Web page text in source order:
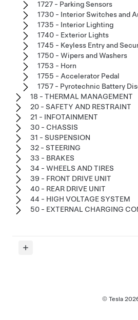
1727 - Parking Sensors
1730 - Interior Switches and
1735 - Interior Lighting
1740 - Exterior Lights
1745 - Keyless Entry and
1750 - Wipers and Washers
1753 - Horn
1755 - Accelerator Pedal
1757 - Pyrotechnic Battery
18 - THERMAL MANAGEMENT
20 - SAFETY AND RESTRAINT
21 - INFOTAINMENT
30 - CHASSIS
31 - SUSPENSION
32 - STEERING
33 - BRAKES
34 - WHEELS AND TIRES
39 - FRONT DRIVE UNIT
40 - REAR DRIVE UNIT
44 - HIGH VOLTAGE SYSTEM
50 - EXTERNAL CHARGING
© Tesla